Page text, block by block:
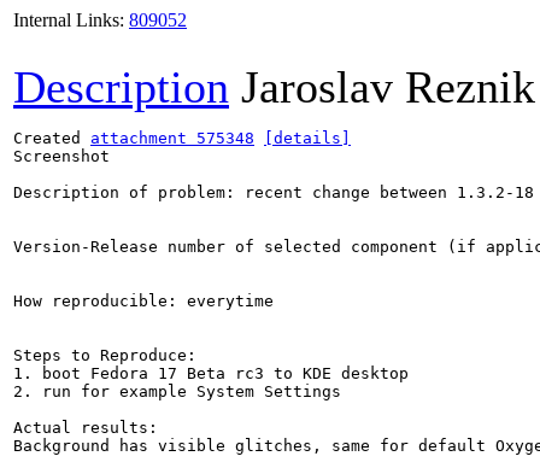
Internal Links: 809052
Description Jaroslav Reznik
Created attachment 575348
[details]
Screenshot
Description of problem: recent change between 1.3.2-
Version-Release number of selected component (if
How reproducible: everytime
Steps to Reproduce:
1. boot Fedora 17 Beta rc3 to KDE desktop
2. run for example System Settings
Actual results:
Background has visible glitches, same for default